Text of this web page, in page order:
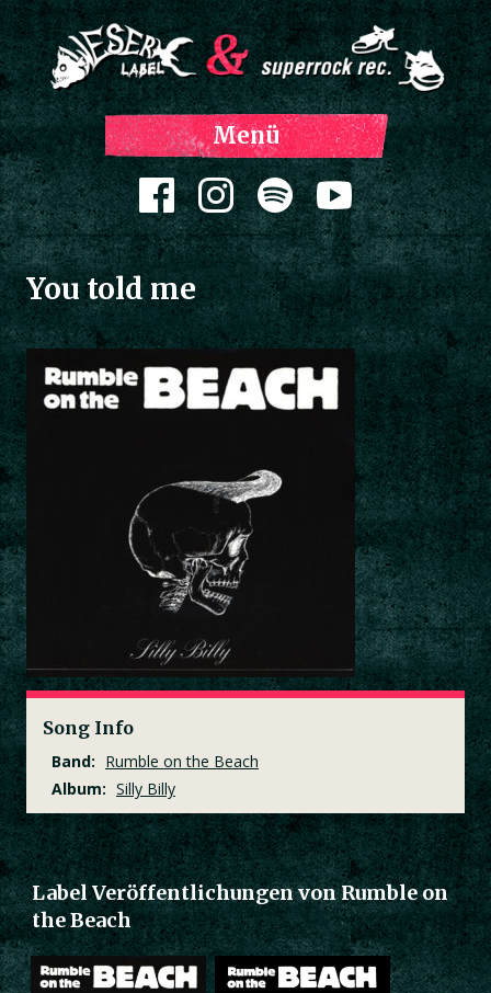
Menü
Zum Inhalt springen
You told me
Song Info
Band: Rumble on the Beach
Album: Silly Billy
Label Veröffentlichungen von Rumble on
the Beach